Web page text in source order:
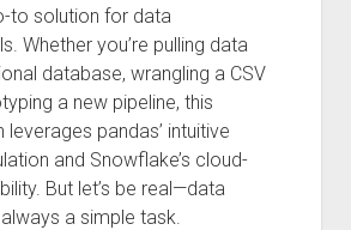
to solution for data
Whether you’re pulling data
database, wrangling a CSV
a new pipeline, this
pandas’ intuitive
and Snowflake’s cloud-
But let’s be real—data
always a simple task.